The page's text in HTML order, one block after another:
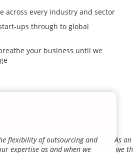
across every industry and sector
ups through to global
your business until we
flexibility of outsourcing and
expertise as and when we
As
we